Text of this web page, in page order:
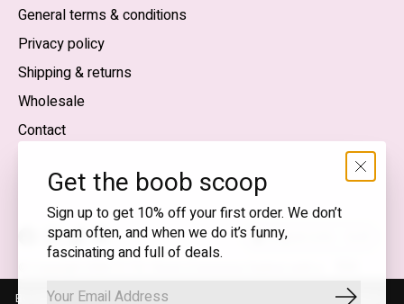
General terms & conditions
Privacy policy
Shipping & returns
Wholesale
Contact
flirty wink
feed
English (US) — EUR
SEK
Get the boob scoop
Sign up to get 10% off your first order. We don’t
spam often, and when we do it’s funny,
fascinating and full of deals.
By using our website, you agree to the use of cookies. These cookies